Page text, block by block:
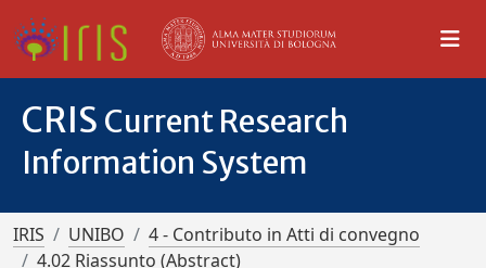
CRIS Current Research
Information System
IRIS UNIBO
4 - Contributo in Atti di convegno
4.02 Riassunto (Abstract)